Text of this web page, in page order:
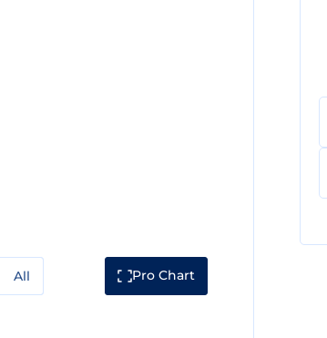
All Pro Chart